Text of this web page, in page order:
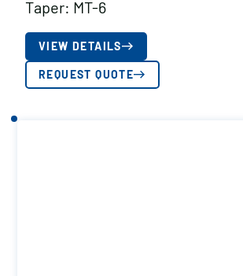
Taper: MT-6
VIEW DETAILS
REQUEST QUOTE